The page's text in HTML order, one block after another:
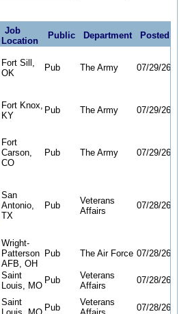
Job
Location
Public Department Posted
Fort Sill,
OK
Pub The Army 07/29/26
Fort Knox,
KY
Pub The Army 07/29/26
Fort
Carson,
CO
Pub The Army 07/29/26
San
Antonio,
TX
Pub
Veterans
Affairs
07/28/26
Wright-
Patterson
AFB, OH
Pub The Air Force 07/28/26
Saint
Louis, MO
Pub
Veterans
Affairs
07/28/26
Saint
Pub
Veterans
07/28/26